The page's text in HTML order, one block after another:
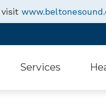
visit
Services